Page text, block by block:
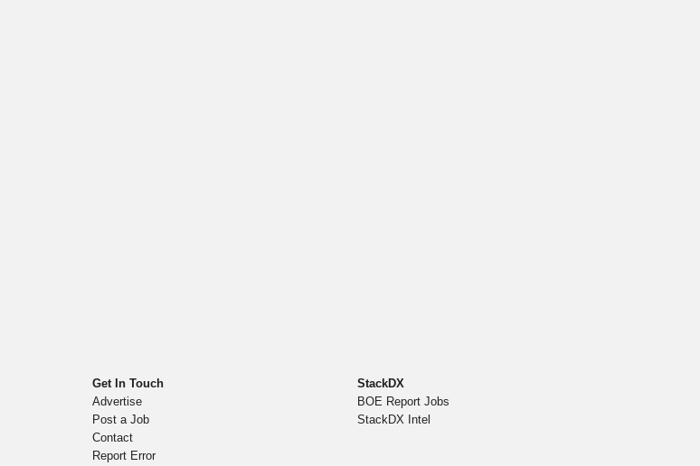
Get In Touch
Advertise
Post a Job
Contact
Report Error
StackDX
BOE Report Jobs
StackDX Intel